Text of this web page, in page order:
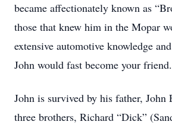
became affectionately known as
those that knew him in the Mopar
extensive automotive knowledge
John would fast become your friend.
John is survived by his father, John
three brothers, Richard “Dick”